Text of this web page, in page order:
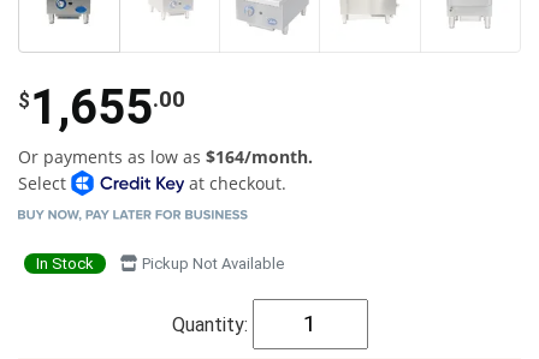
$ 1,655.00
Or payments as low as $164/month.
Select
at checkout.
In Stock Pickup Not Available
Quantity: